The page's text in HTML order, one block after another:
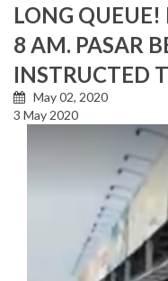
LONG QUEUE!
8 AM. PASAR
INSTRUCTED
May 02, 2020
3 May 2020